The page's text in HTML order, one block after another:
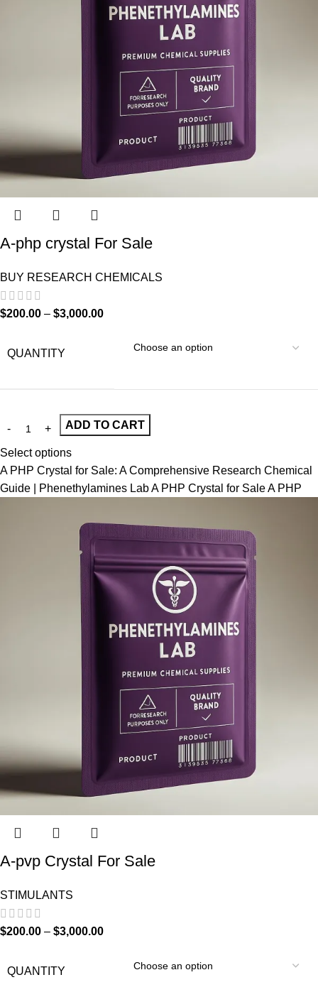
A-php crystal For Sale
BUY RESEARCH CHEMICALS
$200.00 – $3,000.00
QUANTITY
ADD TO CART
Select options
A PHP Crystal for Sale: A Comprehensive Research Chemical
Guide | Phenethylamines Lab A PHP Crystal for Sale A PHP
A-pvp Crystal For Sale
STIMULANTS
$200.00 – $3,000.00
QUANTITY